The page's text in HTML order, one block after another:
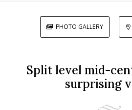
 PHOTO GALLERY 
Split level mid-
surprising